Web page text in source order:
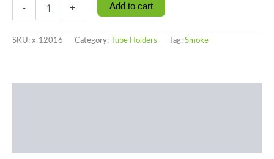
- + Add to cart
SKU: x-12016 Category: Tube Holders Tag: Smoke